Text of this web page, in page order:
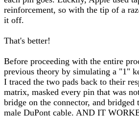
reinforcement, so with the tip of a
it off.
That's better!
Before proceeding with the entire
previous theory by simulating a "1"
I traced the two pads back to their
matrix, masked every pin that was
bridge on the connector, and bridged
male DuPont cable. AND IT